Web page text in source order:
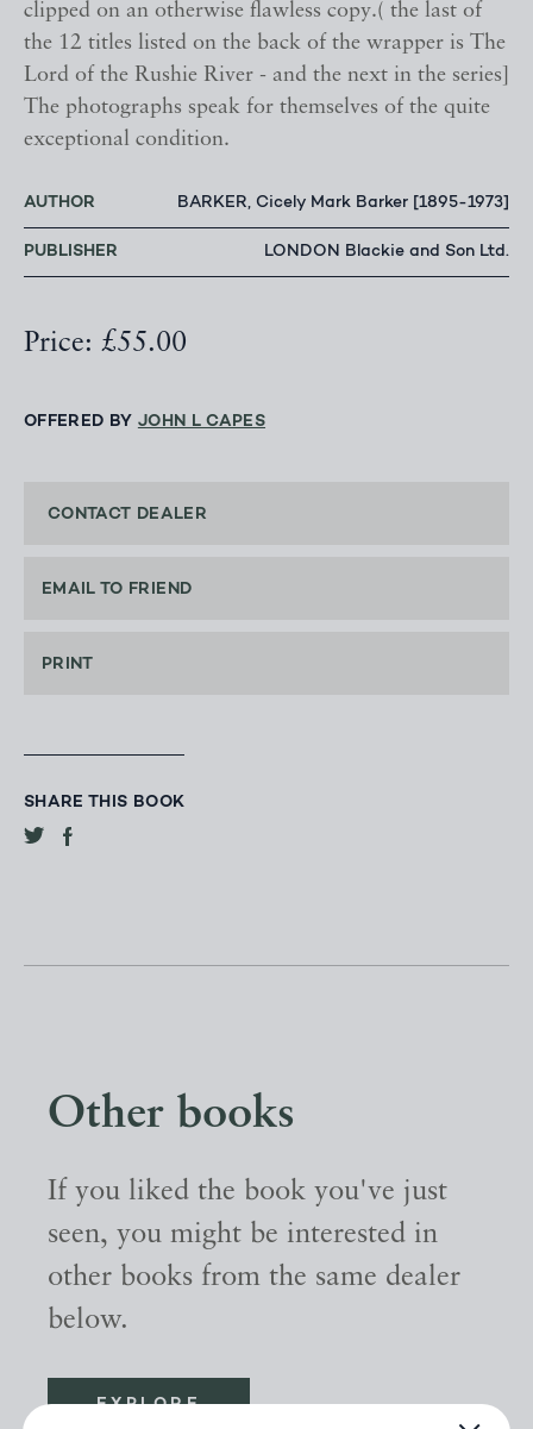
clipped on an otherwise flawless copy.( the last of
the 12 titles listed on the back of the wrapper is The
Lord of the Rushie River - and the next in the series]
The photographs speak for themselves of the quite
exceptional condition.
AUTHOR BARKER, Cicely Mark Barker [1895-1973]
PUBLISHER LONDON Blackie and Son Ltd.
Price: £55.00
OFFERED BY JOHN L CAPES
CONTACT DEALER
EMAIL TO FRIEND
PRINT
SHARE THIS BOOK
Other books
If you liked the book you've just
seen, you might be interested in
other books from the same dealer
below.
EXPLORE